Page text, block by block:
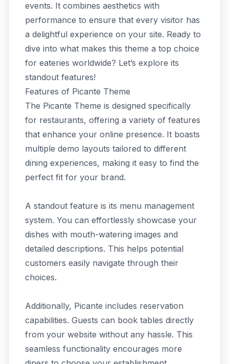
events. It combines aesthetics with
performance to ensure that every visitor has
a delightful experience on your site. Ready to
dive into what makes this theme a top choice
for eateries worldwide? Let’s explore its
standout features!
Features of Picante Theme
The Picante Theme is designed specifically
for restaurants, offering a variety of features
that enhance your online presence. It boasts
multiple demo layouts tailored to different
dining experiences, making it easy to find the
perfect fit for your brand.
A standout feature is its menu management
system. You can effortlessly showcase your
dishes with mouth-watering images and
detailed descriptions. This helps potential
customers easily navigate through their
choices.
Additionally, Picante includes reservation
capabilities. Guests can book tables directly
from your website without any hassle. This
seamless functionality encourages more